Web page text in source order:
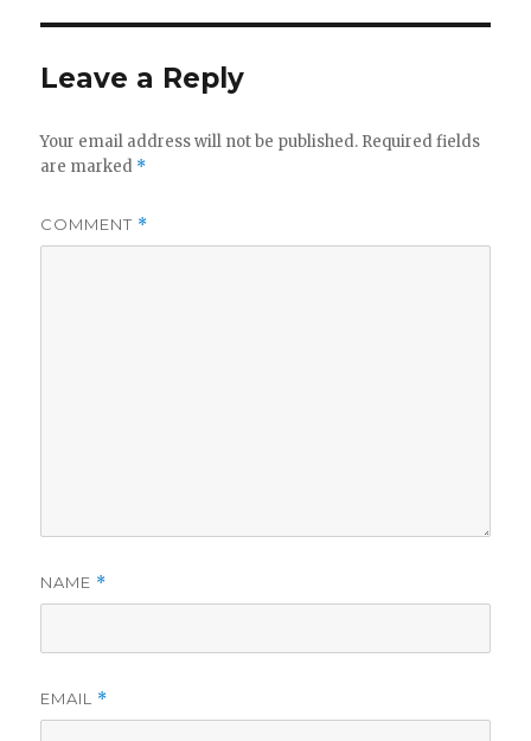
Leave a Reply
Your email address will not be published. Required fields
are marked *
COMMENT *
NAME *
EMAIL *